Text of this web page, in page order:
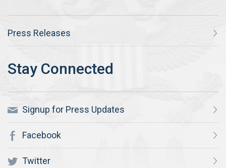
Press Releases
Signup for Press Updates
Facebook
Twitter